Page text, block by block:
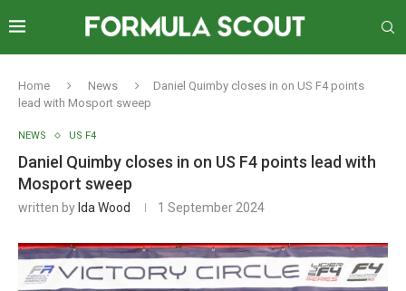
Home News
Daniel Quimby closes in on US F4 points
lead with Mosport sweep
NEWS US F4
Daniel Quimby closes in on US F4 points lead with
Mosport sweep
written by Ida Wood 1 September 2024